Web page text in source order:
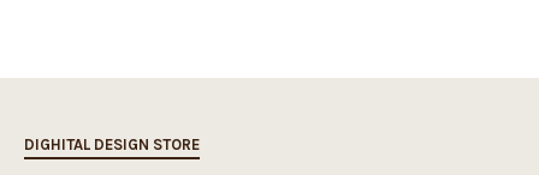
DIGHITAL DESIGN STORE